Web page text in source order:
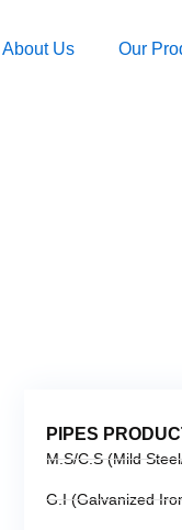
About Us Our
PIPES
M.S/C.S (Mild
G.I (Galvanized